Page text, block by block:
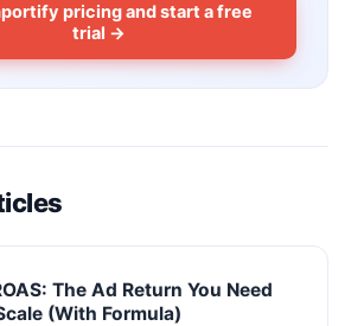
pricing and start a free
trial →
The Ad Return You Need
(With Formula)